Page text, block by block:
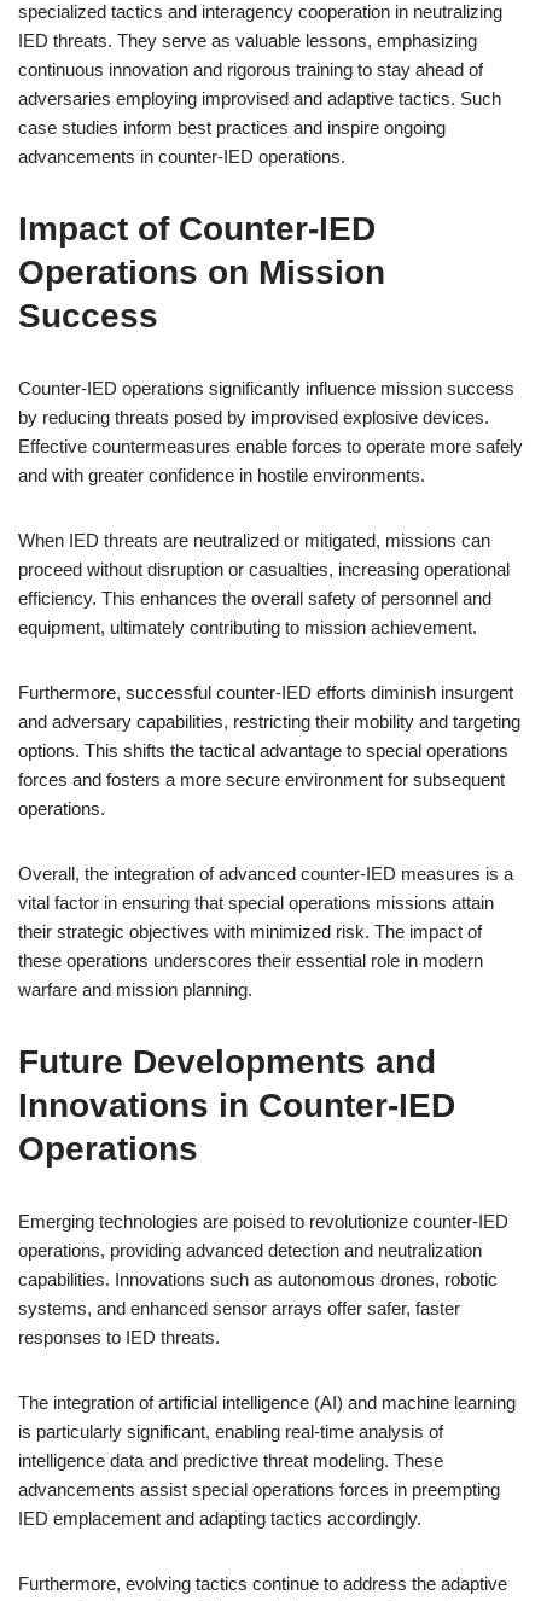
specialized tactics and interagency cooperation in neutralizing
IED threats. They serve as valuable lessons, emphasizing
continuous innovation and rigorous training to stay ahead of
adversaries employing improvised and adaptive tactics. Such
case studies inform best practices and inspire ongoing
advancements in counter-IED operations.
Impact of Counter-IED
Operations on Mission
Success
Counter-IED operations significantly influence mission success
by reducing threats posed by improvised explosive devices.
Effective countermeasures enable forces to operate more safely
and with greater confidence in hostile environments.
When IED threats are neutralized or mitigated, missions can
proceed without disruption or casualties, increasing operational
efficiency. This enhances the overall safety of personnel and
equipment, ultimately contributing to mission achievement.
Furthermore, successful counter-IED efforts diminish insurgent
and adversary capabilities, restricting their mobility and targeting
options. This shifts the tactical advantage to special operations
forces and fosters a more secure environment for subsequent
operations.
Overall, the integration of advanced counter-IED measures is a
vital factor in ensuring that special operations missions attain
their strategic objectives with minimized risk. The impact of
these operations underscores their essential role in modern
warfare and mission planning.
Future Developments and
Innovations in Counter-IED
Operations
Emerging technologies are poised to revolutionize counter-IED
operations, providing advanced detection and neutralization
capabilities. Innovations such as autonomous drones, robotic
systems, and enhanced sensor arrays offer safer, faster
responses to IED threats.
The integration of artificial intelligence (AI) and machine learning
is particularly significant, enabling real-time analysis of
intelligence data and predictive threat modeling. These
advancements assist special operations forces in preempting
IED emplacement and adapting tactics accordingly.
Furthermore, evolving tactics continue to address the adaptive